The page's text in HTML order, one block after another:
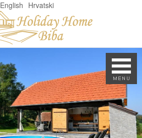
English Hrvatski